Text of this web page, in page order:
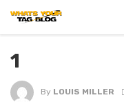
1
By LOUIS MILLER